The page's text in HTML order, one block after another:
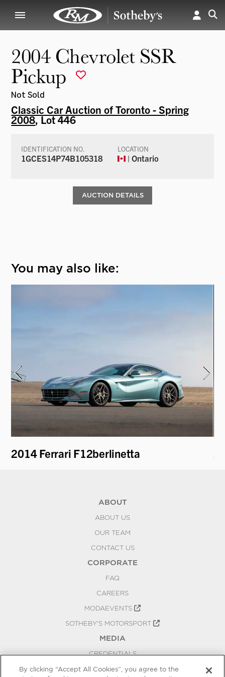
2004 Chevrolet SSR
Pickup
Not Sold
Classic Car Auction of Toronto - Spring
2008, Lot 446
IDENTIFICATION NO.
1GCES14P74B105318
LOCATION
| Ontario
AUCTION DETAILS
You may also like:
2014 Ferrari F12berlinetta
ABOUT
ABOUT US
OUR TEAM
CONTACT US
CORPORATE
FAQ
CAREERS
MODAEVENTS
SOTHEBY'S MOTORSPORT
MEDIA
CREDENTIALS
PRESS RELEASES
By clicking “Accept All Cookies”, you agree to the